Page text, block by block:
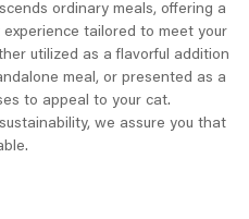
ordinary meals, offering a
tailored to meet your
utilized as a flavorful addition
meal, or presented as a
to appeal to your cat.
we assure you that